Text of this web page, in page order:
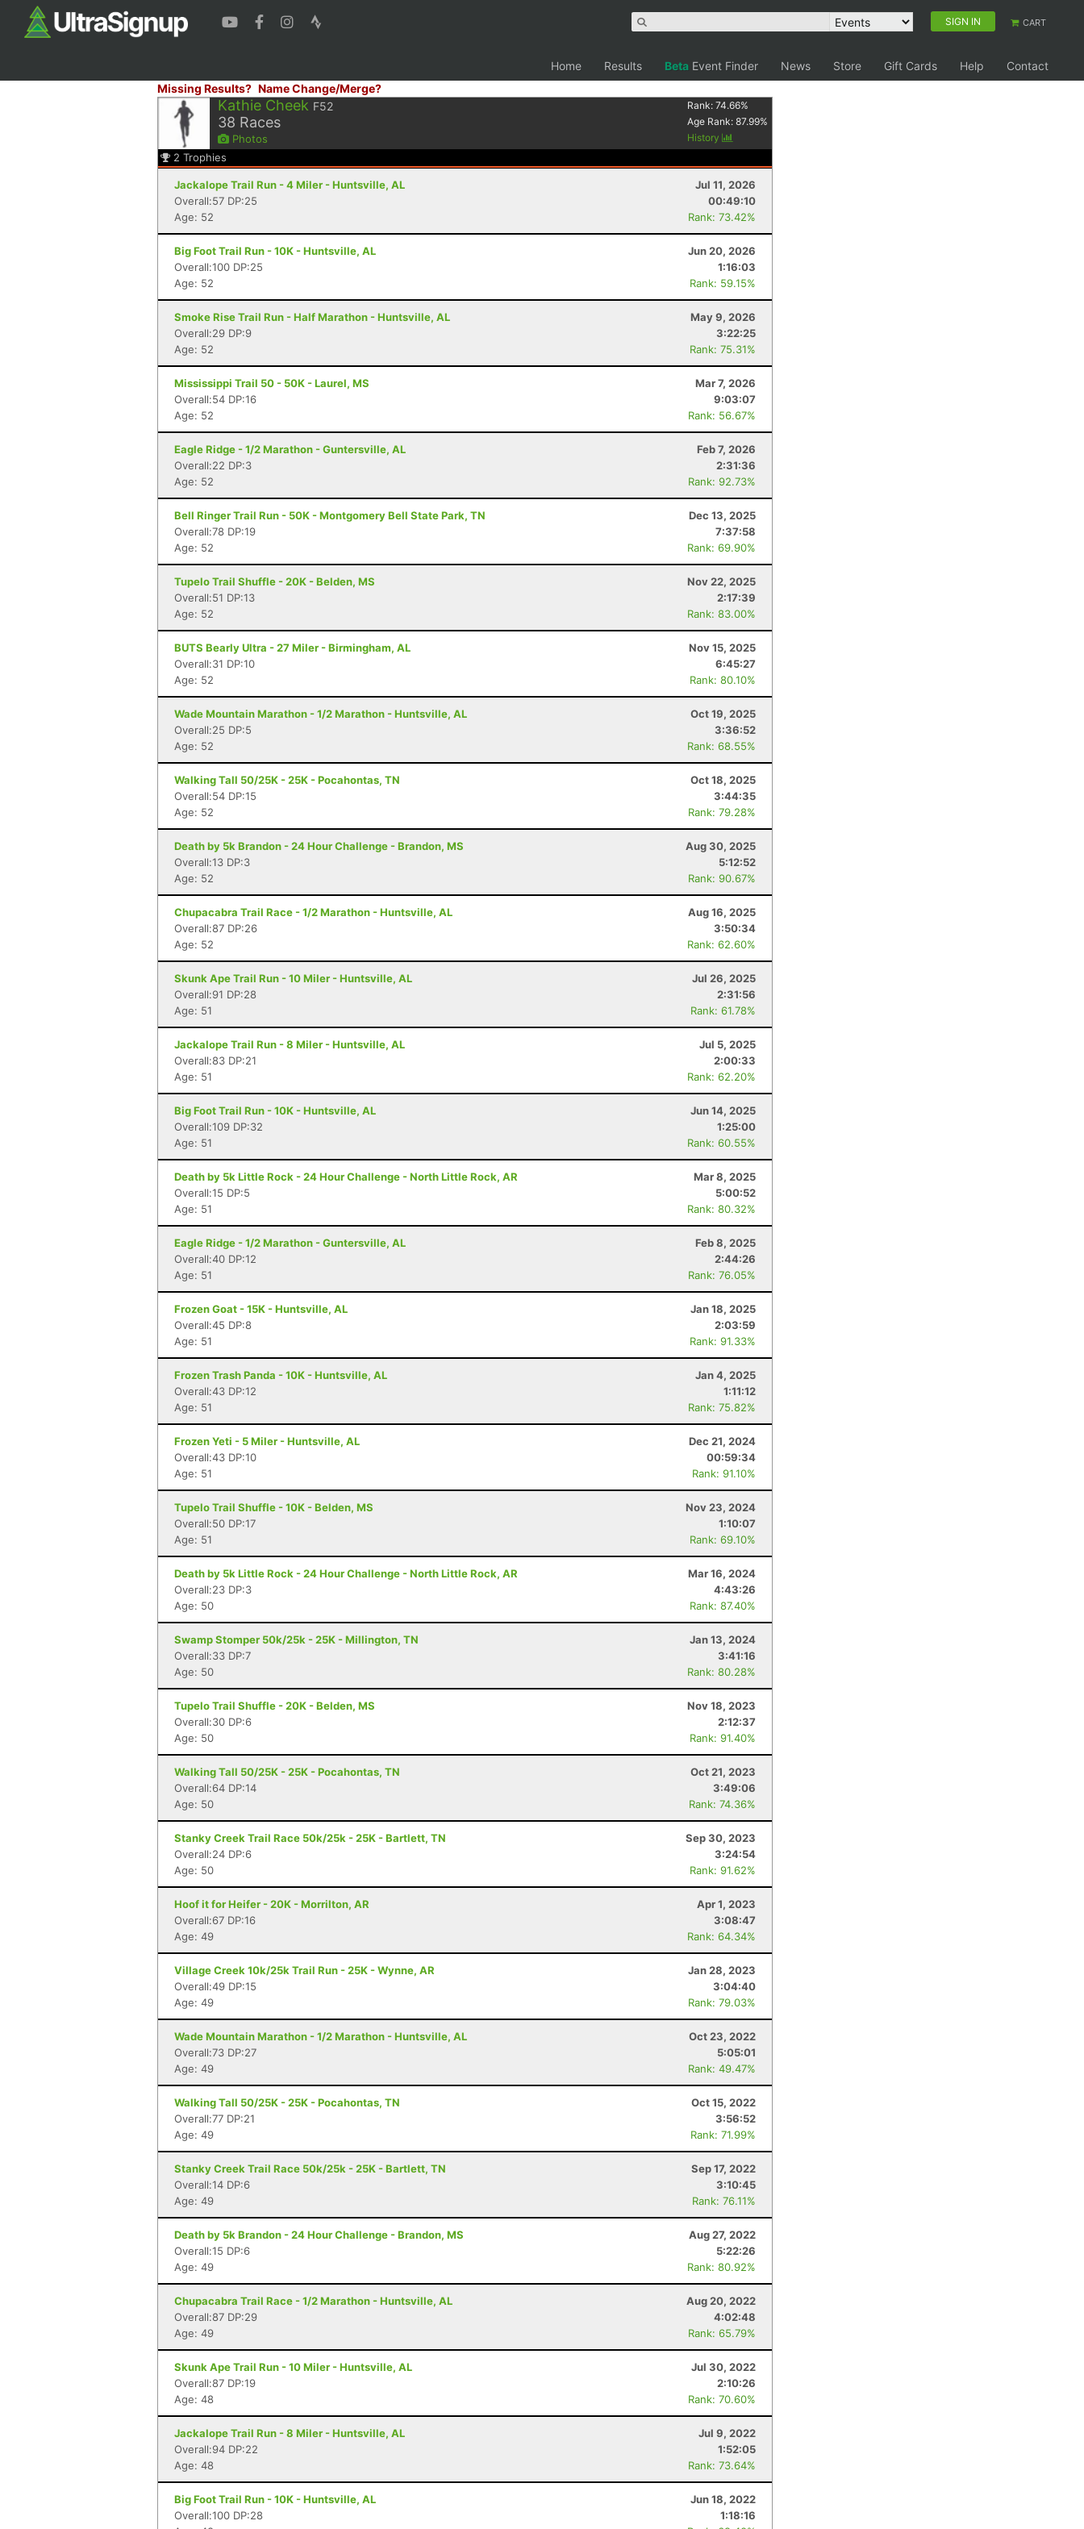
SIGN IN CART
Home Results Beta Event Finder News Store Gift Cards Help
Contact
Missing Results? Name Change/Merge?
Kathie Cheek F52
38 Races
Photos
Rank:74.66%
Age Rank:87.99%
History
2 Trophies
Jackalope Trail Run - 4 Miler - Huntsville, AL
Jul 11, 2026
Overall:57 DP:25
00:49:10
Age: 52
Rank: 73.42%
Big Foot Trail Run - 10K - Huntsville, AL
Jun 20, 2026
Overall:100 DP:25
1:16:03
Age: 52
Rank: 59.15%
Smoke Rise Trail Run - Half Marathon - Huntsville, AL
May 9, 2026
Overall:29 DP:9
3:22:25
Age: 52
Rank: 75.31%
Mississippi Trail 50 - 50K - Laurel, MS
Mar 7, 2026
Overall:54 DP:16
9:03:07
Age: 52
Rank: 56.67%
Eagle Ridge - 1/2 Marathon - Guntersville, AL
Feb 7, 2026
Overall:22 DP:3
2:31:36
Age: 52
Rank: 92.73%
Bell Ringer Trail Run - 50K - Montgomery Bell State Park, TN
Dec 13, 2025
Overall:78 DP:19
7:37:58
Age: 52
Rank: 69.90%
Tupelo Trail Shuffle - 20K - Belden, MS
Nov 22, 2025
Overall:51 DP:13
2:17:39
Age: 52
Rank: 83.00%
BUTS Bearly Ultra - 27 Miler - Birmingham, AL
Nov 15, 2025
Overall:31 DP:10
6:45:27
Age: 52
Rank: 80.10%
Wade Mountain Marathon - 1/2 Marathon - Huntsville, AL
Oct 19, 2025
Overall:25 DP:5
3:36:52
Age: 52
Rank: 68.55%
Walking Tall 50/25K - 25K - Pocahontas, TN
Oct 18, 2025
Overall:54 DP:15
3:44:35
Age: 52
Rank: 79.28%
Death by 5k Brandon - 24 Hour Challenge - Brandon, MS
Aug 30, 2025
Overall:13 DP:3
5:12:52
Age: 52
Rank: 90.67%
Chupacabra Trail Race - 1/2 Marathon - Huntsville, AL
Aug 16, 2025
Overall:87 DP:26
3:50:34
Age: 52
Rank: 62.60%
Skunk Ape Trail Run - 10 Miler - Huntsville, AL
Jul 26, 2025
Overall:91 DP:28
2:31:56
Age: 51
Rank: 61.78%
Jackalope Trail Run - 8 Miler - Huntsville, AL
Jul 5, 2025
Overall:83 DP:21
2:00:33
Age: 51
Rank: 62.20%
Big Foot Trail Run - 10K - Huntsville, AL
Jun 14, 2025
Overall:109 DP:32
1:25:00
Age: 51
Rank: 60.55%
Death by 5k Little Rock - 24 Hour Challenge - North Little Rock, AR
Mar 8, 2025
Overall:15 DP:5
5:00:52
Age: 51
Rank: 80.32%
Eagle Ridge - 1/2 Marathon - Guntersville, AL
Feb 8, 2025
Overall:40 DP:12
2:44:26
Age: 51
Rank: 76.05%
Frozen Goat - 15K - Huntsville, AL
Jan 18, 2025
Overall:45 DP:8
2:03:59
Age: 51
Rank: 91.33%
Frozen Trash Panda - 10K - Huntsville, AL
Jan 4, 2025
Overall:43 DP:12
1:11:12
Age: 51
Rank: 75.82%
Frozen Yeti - 5 Miler - Huntsville, AL
Dec 21, 2024
Overall:43 DP:10
00:59:34
Age: 51
Rank: 91.10%
Tupelo Trail Shuffle - 10K - Belden, MS
Nov 23, 2024
Overall:50 DP:17
1:10:07
Age: 51
Rank: 69.10%
Death by 5k Little Rock - 24 Hour Challenge - North Little Rock, AR
Mar 16, 2024
Overall:23 DP:3
4:43:26
Age: 50
Rank: 87.40%
Swamp Stomper 50k/25k - 25K - Millington, TN
Jan 13, 2024
Overall:33 DP:7
3:41:16
Age: 50
Rank: 80.28%
Tupelo Trail Shuffle - 20K - Belden, MS
Nov 18, 2023
Overall:30 DP:6
2:12:37
Age: 50
Rank: 91.40%
Walking Tall 50/25K - 25K - Pocahontas, TN
Oct 21, 2023
Overall:64 DP:14
3:49:06
Age: 50
Rank: 74.36%
Stanky Creek Trail Race 50k/25k - 25K - Bartlett, TN
Sep 30, 2023
Overall:24 DP:6
3:24:54
Age: 50
Rank: 91.62%
Hoof it for Heifer - 20K - Morrilton, AR
Apr 1, 2023
Overall:67 DP:16
3:08:47
Age: 49
Rank: 64.34%
Village Creek 10k/25k Trail Run - 25K - Wynne, AR
Jan 28, 2023
Overall:49 DP:15
3:04:40
Age: 49
Rank: 79.03%
Wade Mountain Marathon - 1/2 Marathon - Huntsville, AL
Oct 23, 2022
Overall:73 DP:27
5:05:01
Age: 49
Rank: 49.47%
Walking Tall 50/25K - 25K - Pocahontas, TN
Oct 15, 2022
Overall:77 DP:21
3:56:52
Age: 49
Rank: 71.99%
Stanky Creek Trail Race 50k/25k - 25K - Bartlett, TN
Sep 17, 2022
Overall:14 DP:6
3:10:45
Age: 49
Rank: 76.11%
Death by 5k Brandon - 24 Hour Challenge - Brandon, MS
Aug 27, 2022
Overall:15 DP:6
5:22:26
Age: 49
Rank: 80.92%
Chupacabra Trail Race - 1/2 Marathon - Huntsville, AL
Aug 20, 2022
Overall:87 DP:29
4:02:48
Age: 49
Rank: 65.79%
Skunk Ape Trail Run - 10 Miler - Huntsville, AL
Jul 30, 2022
Overall:87 DP:19
2:10:26
Age: 48
Rank: 70.60%
Jackalope Trail Run - 8 Miler - Huntsville, AL
Jul 9, 2022
Overall:94 DP:22
1:52:05
Age: 48
Rank: 73.64%
Big Foot Trail Run - 10K - Huntsville, AL
Jun 18, 2022
Overall:100 DP:28
1:18:16